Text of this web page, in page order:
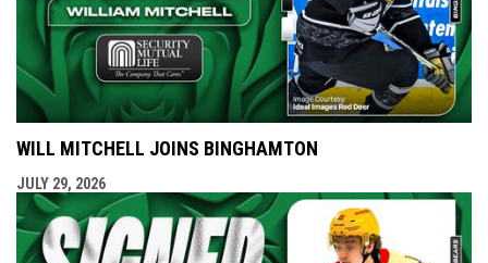
WILL MITCHELL JOINS BINGHAMTON
JULY 29, 2026